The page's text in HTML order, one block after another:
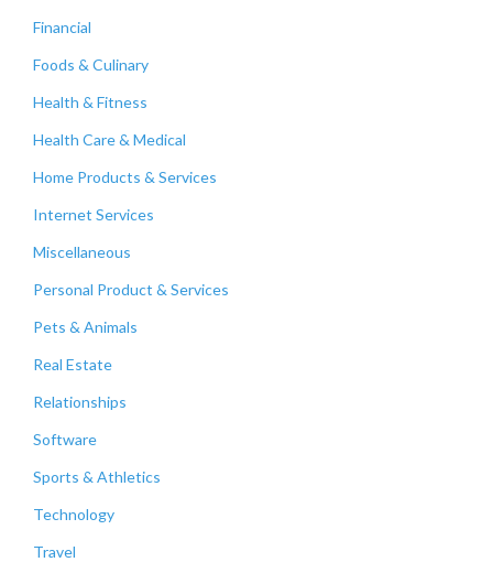
Financial
Foods & Culinary
Health & Fitness
Health Care & Medical
Home Products & Services
Internet Services
Miscellaneous
Personal Product & Services
Pets & Animals
Real Estate
Relationships
Software
Sports & Athletics
Technology
Travel